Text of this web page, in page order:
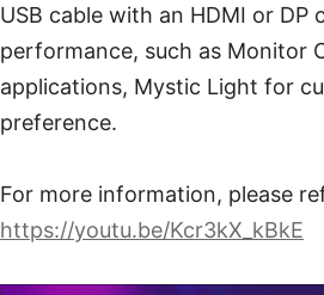
USB cable with an HDMI or
performance, such as Monitor
applications, Mystic Light for
preference.
For more information, please
https://youtu.be/Kcr3kX_kBkE